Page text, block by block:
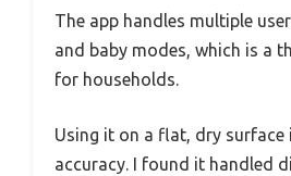
The app handles multiple
and baby modes, which is a
for households.
Using it on a flat, dry surface
accuracy. I found it handled